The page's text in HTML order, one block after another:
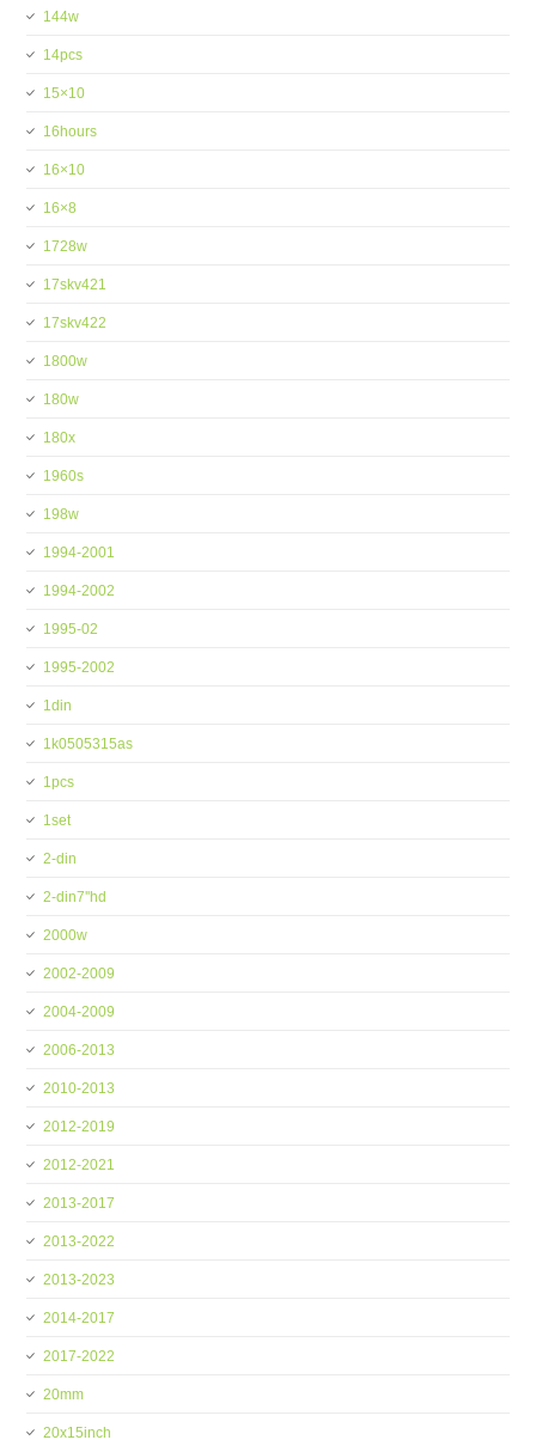
144w
14pcs
15×10
16hours
16×10
16×8
1728w
17skv421
17skv422
1800w
180w
180x
1960s
198w
1994-2001
1994-2002
1995-02
1995-2002
1din
1k0505315as
1pcs
1set
2-din
2-din7''hd
2000w
2002-2009
2004-2009
2006-2013
2010-2013
2012-2019
2012-2021
2013-2017
2013-2022
2013-2023
2014-2017
2017-2022
20mm
20x15inch